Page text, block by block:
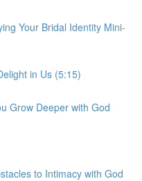
Your Bridal Identity Mini-
in Us (5:15)
Grow Deeper with God
to Intimacy with God